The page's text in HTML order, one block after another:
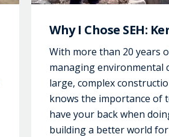
Why I Chose SEH:
With more than 20 years
managing environmental
large, complex
knows the importance of
have your back when
building a better world